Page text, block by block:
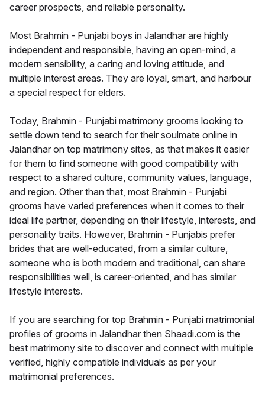
career prospects, and reliable personality.
Most Brahmin - Punjabi boys in Jalandhar are highly
independent and responsible, having an open-mind, a
modern sensibility, a caring and loving attitude, and
multiple interest areas. They are loyal, smart, and harbour
a special respect for elders.
Today, Brahmin - Punjabi matrimony grooms looking to
settle down tend to search for their soulmate online in
Jalandhar on top matrimony sites, as that makes it easier
for them to find someone with good compatibility with
respect to a shared culture, community values, language,
and region. Other than that, most Brahmin - Punjabi
grooms have varied preferences when it comes to their
ideal life partner, depending on their lifestyle, interests, and
personality traits. However, Brahmin - Punjabis prefer
brides that are well-educated, from a similar culture,
someone who is both modern and traditional, can share
responsibilities well, is career-oriented, and has similar
lifestyle interests.
If you are searching for top Brahmin - Punjabi matrimonial
profiles of grooms in Jalandhar then Shaadi.com is the
best matrimony site to discover and connect with multiple
verified, highly compatible individuals as per your
matrimonial preferences.